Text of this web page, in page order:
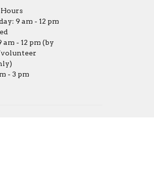
9 am - 12 pm
- 12 pm (by
- 3 pm